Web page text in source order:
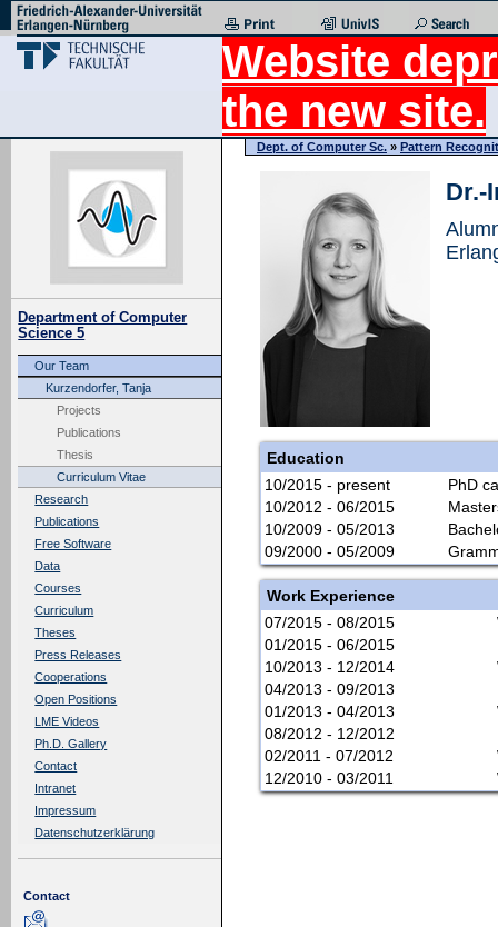
Website
the new site.
Department of Computer
Science 5
Our Team
Kurzendorfer, Tanja
Projects
Publications
Thesis
Curriculum Vitae
Research
Publications
Free Software
Data
Courses
Curriculum
Theses
Press Releases
Cooperations
Open Positions
LME Videos
Ph.D. Gallery
Contact
Intranet
Impressum
Datenschutzerklärung
Contact
Dept. of Computer Sc. » Pattern
Dr.-
Education
10/2015 - present
PhD
10/2012 - 06/2015
10/2009 - 05/2013
09/2000 - 05/2009
Work Experience
07/2015 - 08/2015
01/2015 - 06/2015
10/2013 - 12/2014
04/2013 - 09/2013
01/2013 - 04/2013
08/2012 - 12/2012
02/2011 - 07/2012
12/2010 - 03/2011